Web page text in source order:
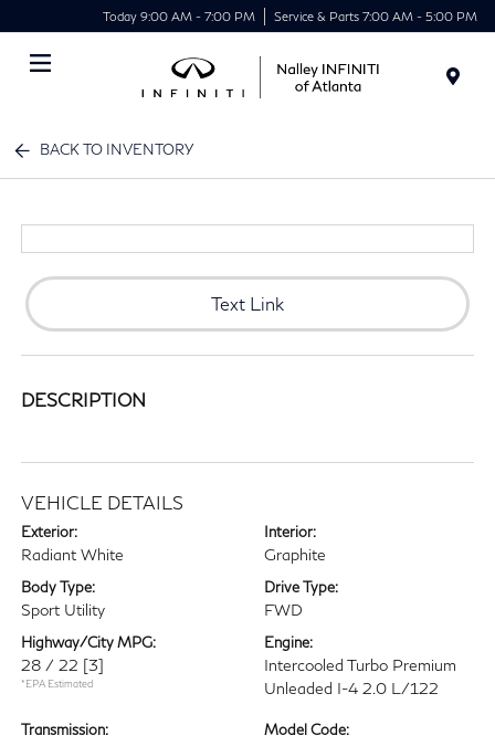
Today 9:00 AM - 7:00 PM Service & Parts 7:00 AM - 5:00 PM
BACK TO INVENTORY
Text Link
DESCRIPTION
VEHICLE DETAILS
Exterior:
Radiant White
Interior:
Graphite
Body Type:
Sport Utility
Drive Type:
FWD
Highway/City MPG:
28 / 22 [3]
*EPA Estimated
Engine:
Intercooled Turbo Premium
Unleaded I-4 2.0 L/122
Transmission: Model Code: